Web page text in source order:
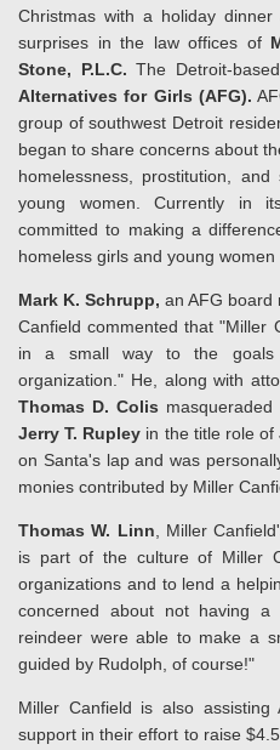
Christmas with a holiday
surprises in the law offices of
Stone, P.L.C.The Detroit-
Alternatives for Girls (AFG).
group of southwest Detroit
began to share concerns about
homelessness, prostitution,
young women. Currently in
committed to making a
homeless girls and young
Mark K. Schrupp, an AFG board
Canfield commented that "Miller
in a small way to the goals
organization." He, along with
Thomas D. Colis
Jerry T. Rupley in the title role of
on Santa's lap and was
monies contributed by Miller
Thomas W. Linn , Miller
is part of the culture of Miller
organizations and to lend a
concerned about not having
reindeer were able to make a
guided by Rudolph, of course!"
Miller Canfield is also
support in their effort to raise